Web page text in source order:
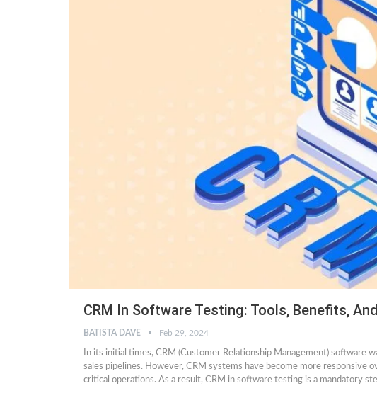
CRM In Software Testing: Tools, Benefits,
BATISTA DAVE Feb 29, 2024
In its initial times, CRM (Customer Relationship Management) software
sales pipelines. However, CRM systems have become more responsive
critical operations. As a result, CRM in software testing is a mandatory